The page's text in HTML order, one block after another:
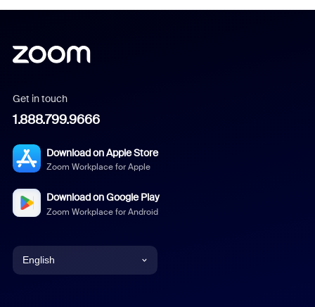
Get in touch
1.888.799.9666
Download on Apple Store
Zoom Workplace for Apple
Download on Google Play
Zoom Workplace for Android
English